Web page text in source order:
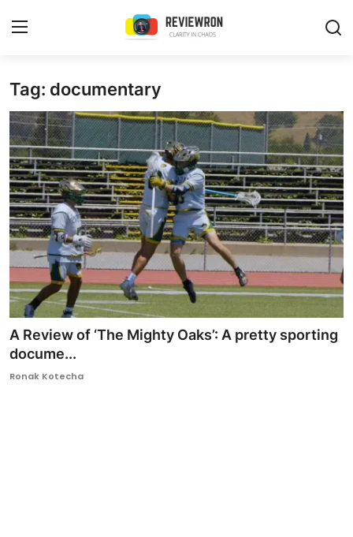
Login
Home
Contact
Trending
Gallery
Buzzing in Dubai
Reviews
Reviewron Recommended
Ronversations
Tag: documentary
A Review of ‘The Mighty Oaks’: A pretty sporting
docume...
Ronak Kotecha